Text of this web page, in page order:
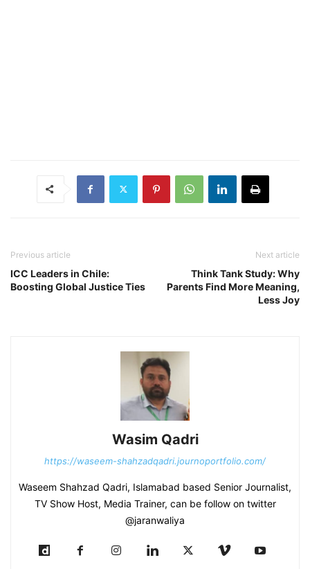
Previous article
ICC Leaders in Chile:
Boosting Global Justice Ties
Next article
Think Tank Study: Why
Parents Find More Meaning,
Less Joy
Wasim Qadri
https://waseem-shahzadqadri.journoportfolio.com/
Waseem Shahzad Qadri, Islamabad based Senior Journalist,
TV Show Host, Media Trainer, can be follow on twitter
@jaranwaliya